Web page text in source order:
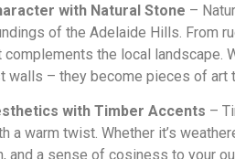
with Natural Stone –
of the Adelaide Hills. From
complements the local
walls – they become pieces of art
with Timber Accents –
a warm twist. Whether it’s
and a sense of cosiness to your